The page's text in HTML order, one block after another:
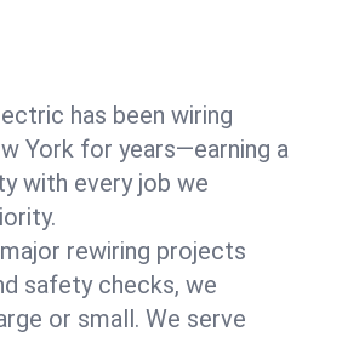
has been wiring
York for years—earning a
with every job we
rewiring projects
safety checks, we
or small. We serve